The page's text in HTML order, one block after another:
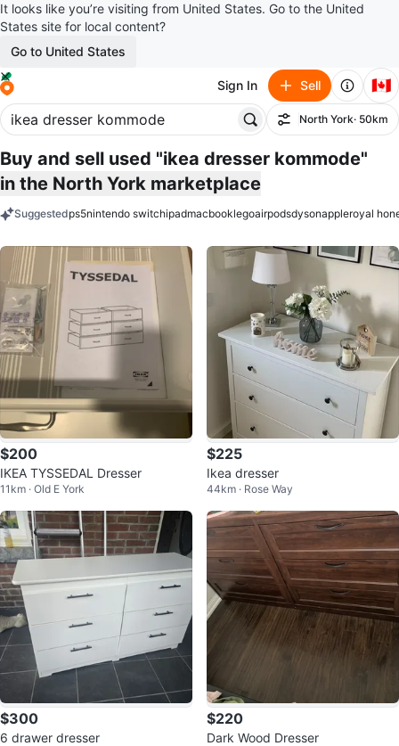
It looks like you’re visiting from United States. Go to the United
States site for local content?
Go to United States
Sign In Sell 🇨🇦
Filter
North York· 50km
Buy and sell used "ikea dresser kommode"
in the North York marketplace
Suggestedps5nintendo switchipadmacbooklegoairpodsdysonappleroyal
$200
IKEA TYSSEDAL Dresser
11km · Old E York
$225
Ikea dresser
44km · Rose Way
$300
6 drawer dresser
$220
Dark Wood Dresser